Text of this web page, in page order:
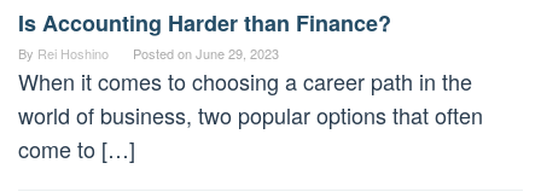
Is Accounting Harder than Finance?
By Rei Hoshino Posted onJune 29, 2023
When it comes to choosing a career path in the
world of business, two popular options that often
come to […]